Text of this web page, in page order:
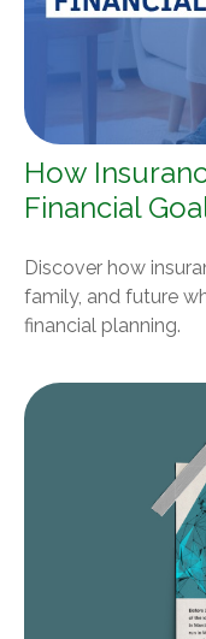
How
Financial
Discover how
family, and future
financial planning.